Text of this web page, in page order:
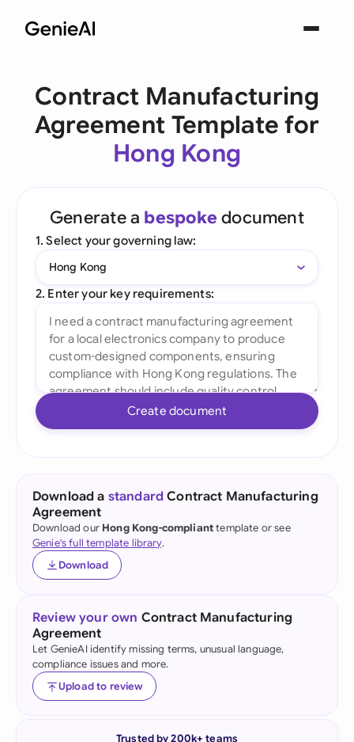
Contract Manufacturing
Agreement Template for
Hong Kong
Generate a bespoke document
1. Select your governing law:
Hong Kong
2. Enter your key requirements:
Create document
Download a standard Contract Manufacturing
Agreement
Download our Hong Kong-complianttemplate or see
Genie's full template library.
Download
Review your own Contract Manufacturing
Agreement
Let GenieAI identify missing terms, unusual language,
compliance issues and more.
Upload to review
Trusted by 200k+ teams